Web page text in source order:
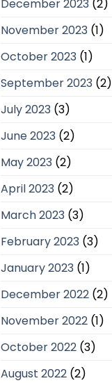
December 2023(2)
November 2023(1)
October 2023(1)
September 2023(2)
July 2023(3)
June 2023(2)
May 2023(2)
April 2023(2)
March 2023(3)
February 2023(3)
January 2023(1)
December 2022(2)
November 2022(1)
October 2022(3)
August 2022(2)